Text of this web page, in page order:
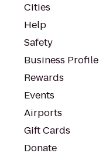
Cities
Help
Safety
Business Profile
Rewards
Events
Airports
Gift Cards
Donate